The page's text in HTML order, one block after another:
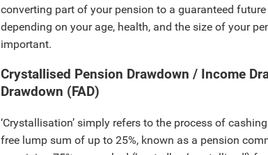
converting part of your pension to a guaranteed
depending on your age, health, and the size of your
important.
Crystallised Pension Drawdown / Income
Drawdown (FAD)
‘Crystallisation’ simply refers to the process of
free lump sum of up to 25%, known as a pension